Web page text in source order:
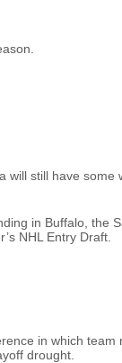
will still have some
in Buffalo, the
NHL Entry Draft.
in which team
drought.